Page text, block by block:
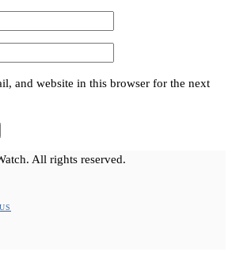
and website in this browser for the next
All rights reserved.